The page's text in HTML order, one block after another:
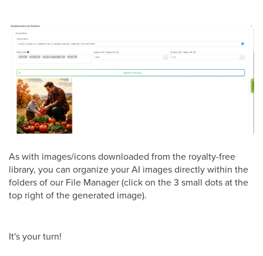
As with images/icons downloaded from the royalty-free
library, you can organize your AI images directly within the
folders of our File Manager (click on the 3 small dots at the
top right of the generated image).
It's your turn!